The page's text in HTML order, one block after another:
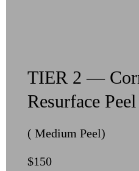
TIER 2 —
Resurface Peel
( Medium Peel)
$150